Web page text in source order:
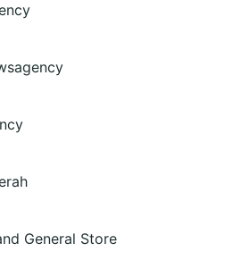
General Store